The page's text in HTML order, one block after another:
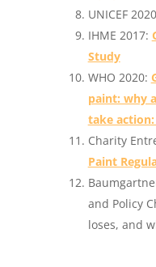
UNICEF
IHME 2017:
Study
WHO ‎2020:
paint: why
take
Charity
Paint
and Policy
loses, and